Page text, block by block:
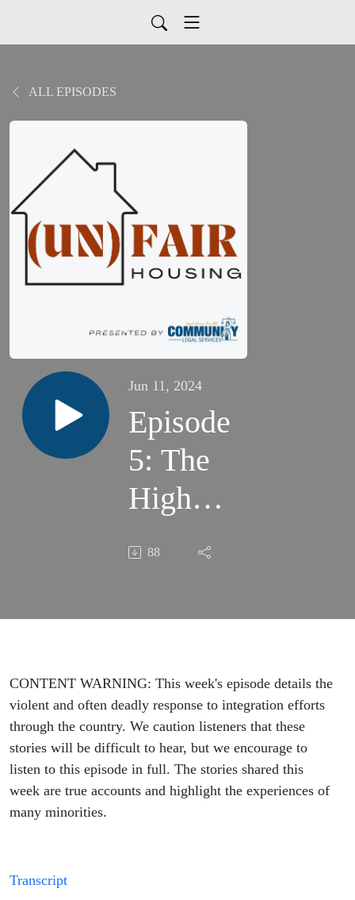
ALL EPISODES
Jun 11, 2024
Episode
5: The
High
Price of
Rights
88
CONTENT WARNING: This week's episode details the
violent and often deadly response to integration efforts
through the country. We caution listeners that these
stories will be difficult to hear, but we encourage to
listen to this episode in full. The stories shared this
week are true accounts and highlight the experiences of
many minorities.
Transcript